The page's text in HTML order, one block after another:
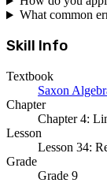
What common
Skill Info
Textbook
Saxon
Chapter
Chapter 4:
Lesson
Lesson 34:
Grade
Grade 9